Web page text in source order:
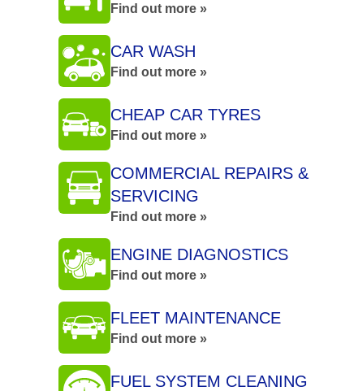
Find out more »
CAR WASH
Find out more »
CHEAP CAR TYRES
Find out more »
COMMERCIAL REPAIRS &
SERVICING
Find out more »
ENGINE DIAGNOSTICS
Find out more »
FLEET MAINTENANCE
Find out more »
FUEL SYSTEM CLEANING